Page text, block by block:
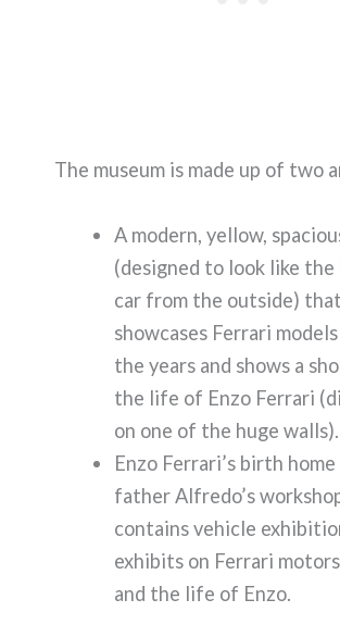
The museum is made up of two
A modern, yellow,
(designed to look like the
car from the outside) that
showcases Ferrari
the years and shows a
the life of Enzo Ferrari
on one of the huge walls).
Enzo Ferrari’s birth home
father Alfredo’s
contains vehicle
exhibits on Ferrari
and the life of Enzo.